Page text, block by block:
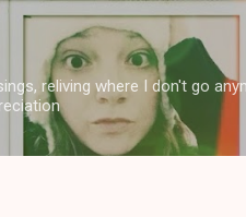
content
reliving where I don't go